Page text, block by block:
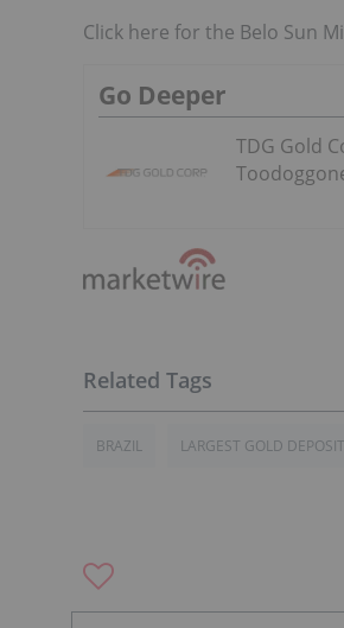
Click here for the Belo Sun
Go Deeper
TDG Gold
BRAZIL LARGEST GOLD